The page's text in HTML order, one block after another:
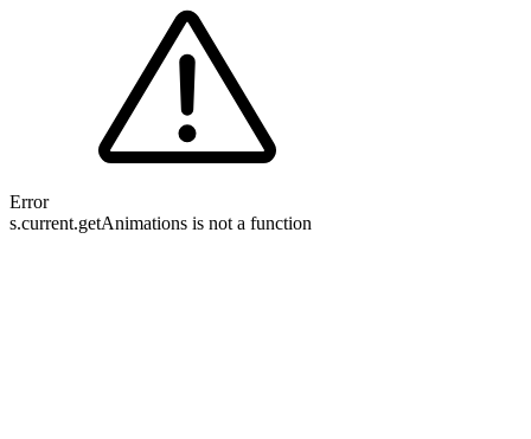
Error
s.current.getAnimations is not a function